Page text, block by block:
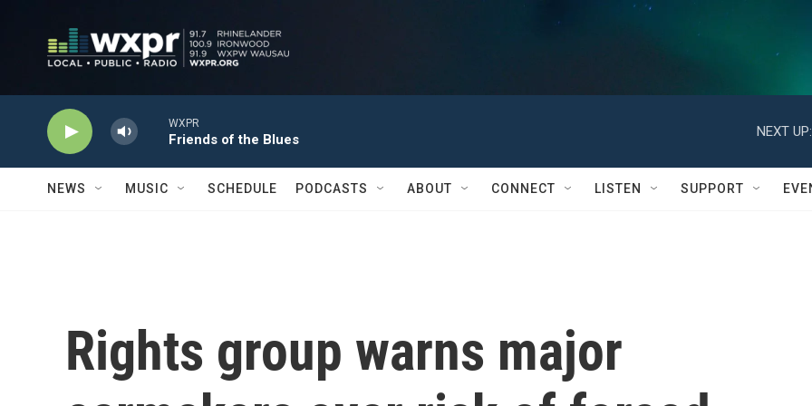
WXPR
Friends of the Blues
NEXT UP:
NEWS MUSIC SCHEDULE PODCASTS ABOUT CONNECT LISTEN SUPPORT
Rights group warns major